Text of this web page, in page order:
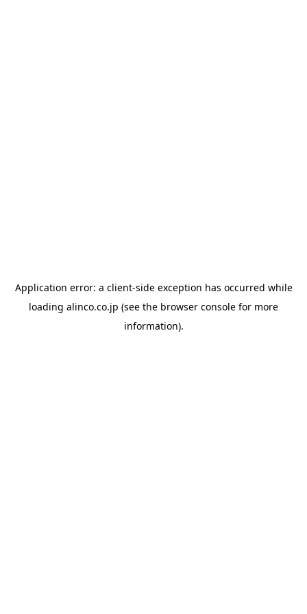
Application error: a client-side exception has occurred while
loading alinco.co.jp (see the browser console for more
information).